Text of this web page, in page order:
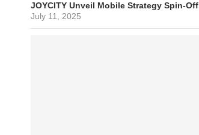
JOYCITY Unveil Mobile Strategy Spin-Off
July 11, 2025